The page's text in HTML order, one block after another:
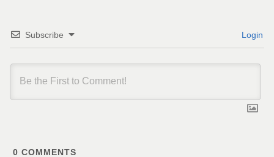
Subscribe Login
0 COMMENTS